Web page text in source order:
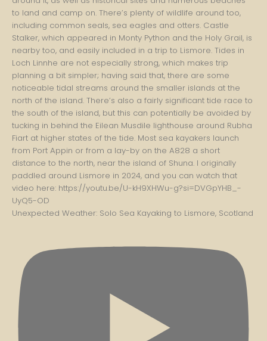
Unexpected Weather: Solo Sea Kayaking to Lismore, Scotland